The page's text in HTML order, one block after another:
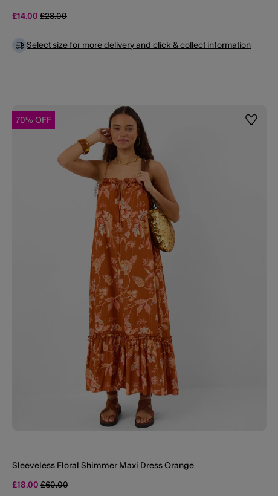
£14.00 Price reduced from
£28.00to
Select size for more delivery and click & collect information
70% OFF Wishlist
Sleeveless Floral Shimmer Maxi Dress Orange
£18.00 Price reduced from
£60.00to